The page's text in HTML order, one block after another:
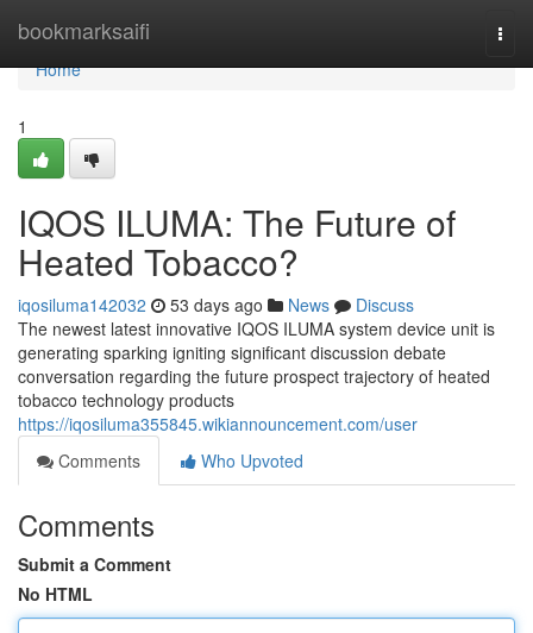
bookmarksaifi
Home
Home
1
IQOS ILUMA: The Future of
Heated Tobacco?
iqosiluma142032 53 days ago News
Discuss
The newest latest innovative IQOS ILUMA system device unit is
generating sparking igniting significant discussion debate
conversation regarding the future prospect trajectory of heated
tobacco technology products
https://iqosiluma355845.wikiannouncement.com/user
Comments
Who Upvoted
Comments
Submit a Comment
No HTML